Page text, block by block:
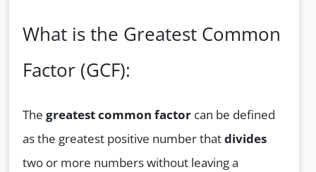
What is the Greatest Common
Factor (GCF):
The greatest common factor can be defined
as the greatest positive number thatdivides
two or more numbers without leaving a